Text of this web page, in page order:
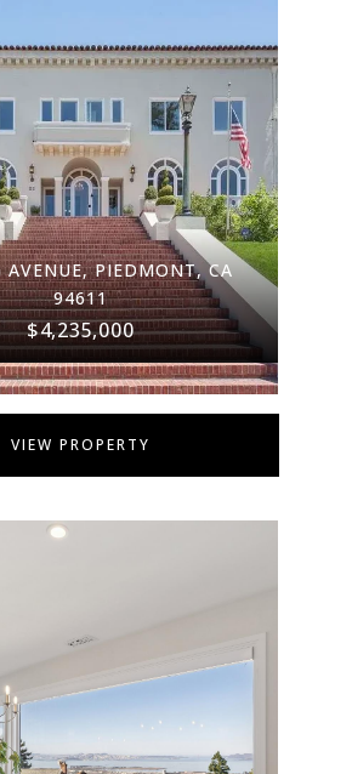
AVENUE, PIEDMONT, CA
94611
$4,235,000
VIEW PROPERTY